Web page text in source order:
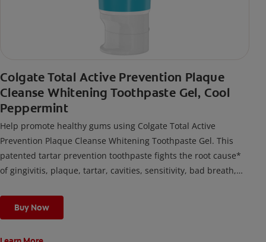
Colgate Total Active Prevention Plaque
Cleanse Whitening Toothpaste Gel, Cool
Peppermint
Help promote healthy gums using Colgate Total Active
Prevention Plaque Cleanse Whitening Toothpaste Gel. This
patented tartar prevention toothpaste fights the root cause*
of gingivitis, plaque, tartar, cavities, sensitivity, bad breath,
fighting bacteria, the root cause of oral health problems like
cavities and gingivitis.
Buy Now